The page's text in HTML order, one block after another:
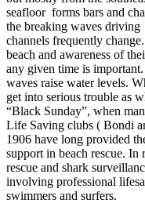
seafloor forms bars and
the breaking waves
channels frequently
beach and awareness of
any given time is
waves raise water levels.
get into serious trouble as
“Black Sunday”, when
Life Saving clubs ( Bondi
1906 have long provided
support in beach rescue. In
rescue and shark
involving professional
swimmers and surfers.